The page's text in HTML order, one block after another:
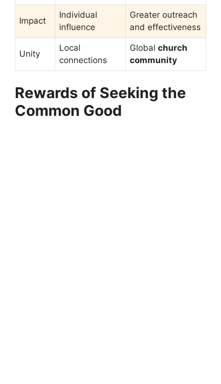
Impact
Individual
influence
Greater outreach
and effectiveness
Unity
Local
connections
Global church
community
Rewards of Seeking the
Common Good